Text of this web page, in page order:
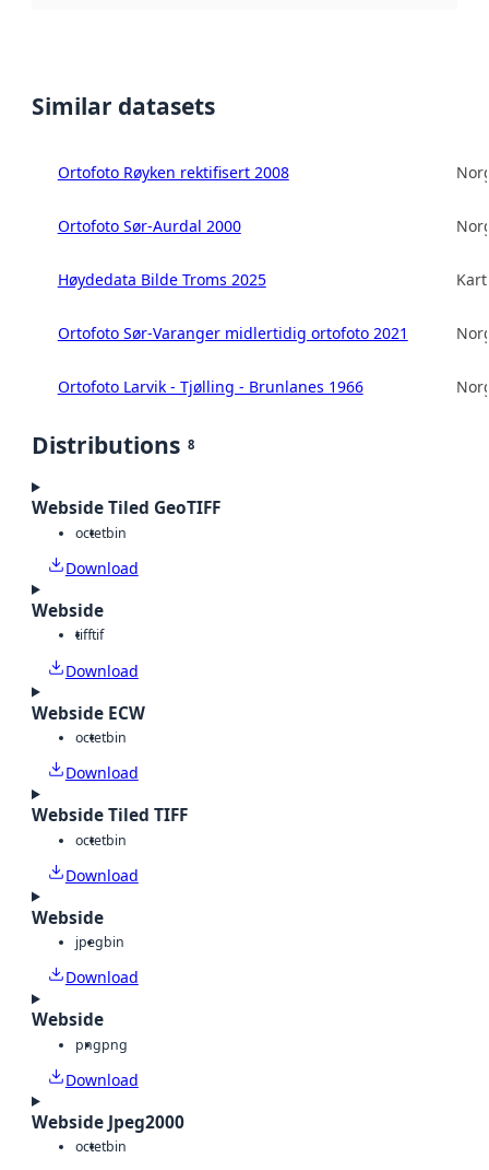
Similar datasets
Ortofoto Røyken rektifisert 2008
Ortofoto Sør-Aurdal 2000
Høydedata Bilde Troms 2025
Ortofoto Sør-Varanger midlertidig ortofoto 2021
Ortofoto Larvik - Tjølling - Brunlanes 1966
Distributions 8
Webside Tiled GeoTIFF
octetbin
Download
Webside
tifftif
Download
Webside ECW
octetbin
Download
Webside Tiled TIFF
octetbin
Download
Webside
jpegbin
Download
Webside
pngpng
Download
Webside Jpeg2000
octetbin